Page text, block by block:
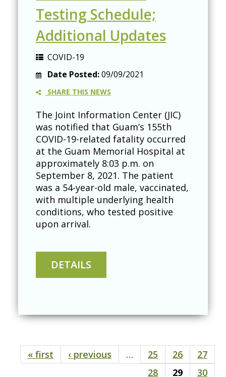
Testing Schedule;
Additional Updates
COVID-19
Date Posted:09/09/2021
SHARE THIS NEWS
The Joint Information Center (JIC)
was notified that Guam’s 155th
COVID-19-related fatality occurred
at the Guam Memorial Hospital at
approximately 8:03 p.m. on
September 8, 2021. The patient
was a 54-year-old male, vaccinated,
with multiple underlying health
conditions, who tested positive
upon arrival.
Pages
« first ‹ previous … 25 26
27
28
29
30